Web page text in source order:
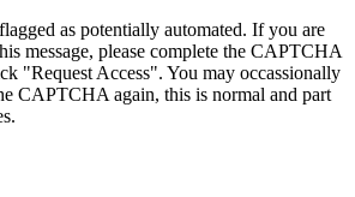
as potentially automated. If you are
message, please complete the CAPTCHA
"Request Access". You may occassionally
CAPTCHA again, this is normal and part